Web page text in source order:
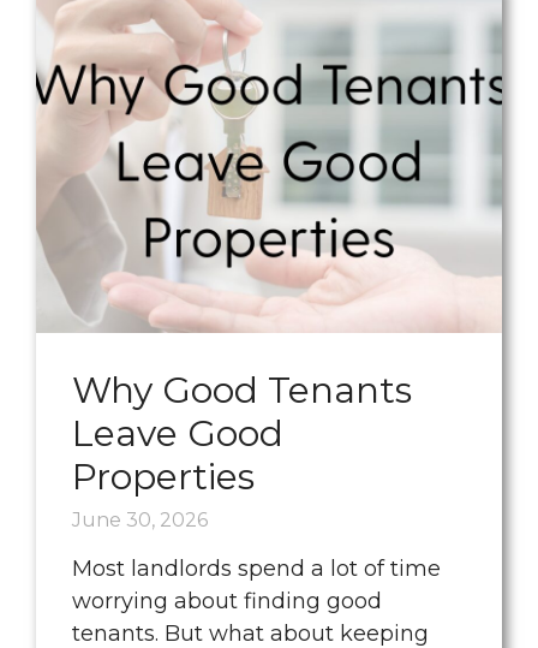
Why Good Tenants
Leave Good
Properties
June 30, 2026
Most landlords spend a lot of time
worrying about finding good
tenants. But what about keeping